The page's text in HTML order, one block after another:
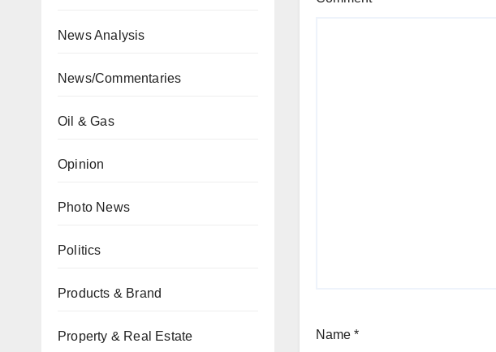
News Analysis
News/Commentaries
Oil & Gas
Opinion
Photo News
Politics
Products & Brand
Property & Real Estate Name *